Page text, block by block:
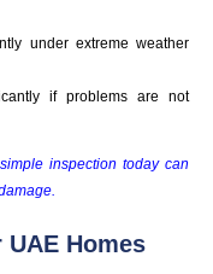
under extreme weather
if problems are not
inspection today can
Homes